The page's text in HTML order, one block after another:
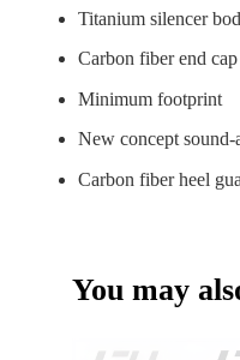
Titanium silencer
Carbon fiber end
Minimum footprint
New concept sound-
Carbon fiber heel
You may